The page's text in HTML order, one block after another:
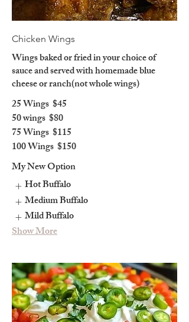
Chicken Wings
Wings baked or fried in your choice of
sauce and served with homemade blue
cheese or ranch(not whole wings)
25 Wings $45
50 wings $80
75 Wings $115
100 Wings $150
My New Option
Hot Buffalo
Medium Buffalo
Mild Buffalo
Show More